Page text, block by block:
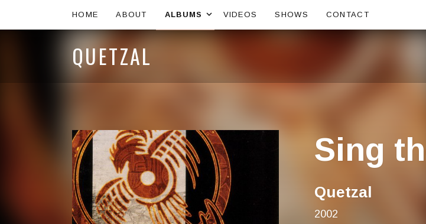
QUETZAL
HOME ABOUT ALBUMS Expand submenu
VIDEOS SHOWS CONTACT
Sing
Record Details
Artist: Quetzal
Released:
2002